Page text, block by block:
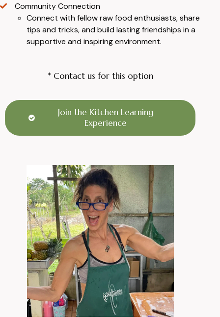
Community Connection
Connect with fellow raw food enthusiasts, share
tips and tricks, and build lasting friendships in a
supportive and inspiring environment.
* Contact us for this option
Join the Kitchen Learning
Experience